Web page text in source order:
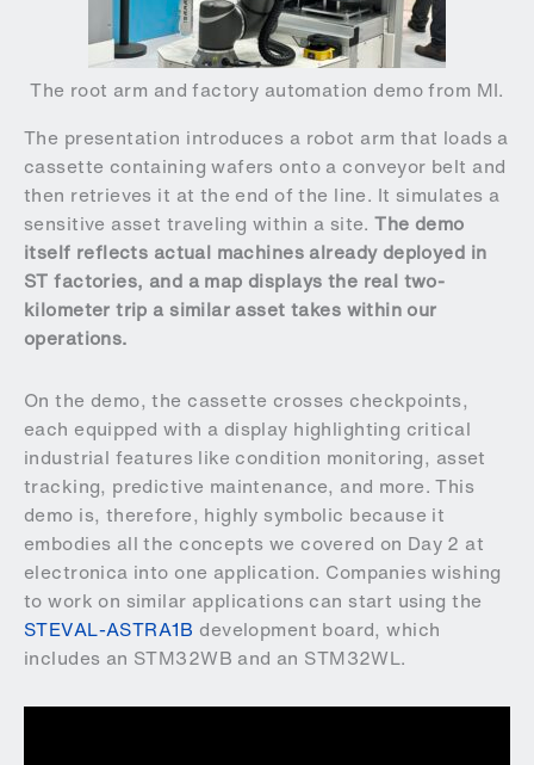
The root arm and factory automation demo from MI.
The presentation introduces a robot arm that loads a
cassette containing wafers onto a conveyor belt and
then retrieves it at the end of the line. It simulates a
sensitive asset traveling within a site.The demo
itself reflects actual machines already deployed in
ST factories, and a map displays the real two-
kilometer trip a similar asset takes within our
operations.
On the demo, the cassette crosses checkpoints,
each equipped with a display highlighting critical
industrial features like condition monitoring, asset
tracking, predictive maintenance, and more. This
demo is, therefore, highly symbolic because it
embodies all the concepts we covered on Day 2 at
electronica into one application. Companies wishing
to work on similar applications can start using the
STEVAL-ASTRA1B development board, which
includes an STM32WB and an STM32WL.